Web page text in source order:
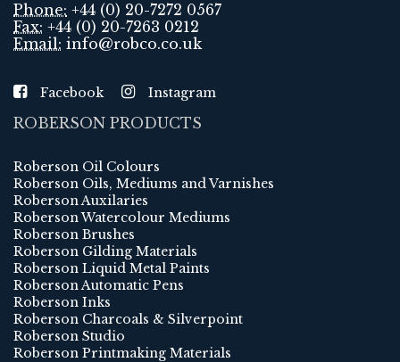
Phone: +44 (0) 20-7272 0567
Fax: +44 (0) 20-7263 0212
Email: info@robco.co.uk
Facebook Instagram
ROBERSON PRODUCTS
Roberson Oil Colours
Roberson Oils, Mediums and Varnishes
Roberson Auxilaries
Roberson Watercolour Mediums
Roberson Brushes
Roberson Gilding Materials
Roberson Liquid Metal Paints
Roberson Automatic Pens
Roberson Inks
Roberson Charcoals & Silverpoint
Roberson Studio
Roberson Printmaking Materials